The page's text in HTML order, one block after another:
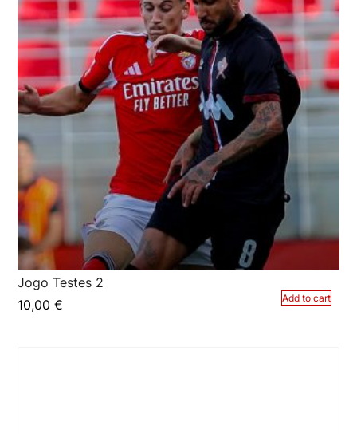
Jogo Testes 2
10,00 € Add to cart